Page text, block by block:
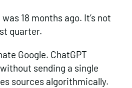
18 months ago. It’s not
quarter.
Google. ChatGPT
sending a single
sources algorithmically.